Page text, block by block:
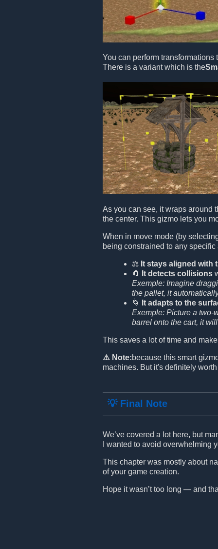
You can perform transformations
There is a variant which is the
As you can see, it wraps around
the center. This gizmo lets you
When in move mode (by
being constrained to any
⚖️ It stays aligned with
🧲
It detects collisions
Exemple: Imagine
the pallet, it
🌀
It adapts to the
Exemple: Picture a two-
barrel onto the cart, it
This saves a lot of time and
⚠️ Note:because this smart
machines. But it's definitely
💡 Final Note
We’ve covered a lot here, but
I wanted to avoid overwhelming
This chapter was mostly about
of your game creation.
Hope it wasn’t too long — and